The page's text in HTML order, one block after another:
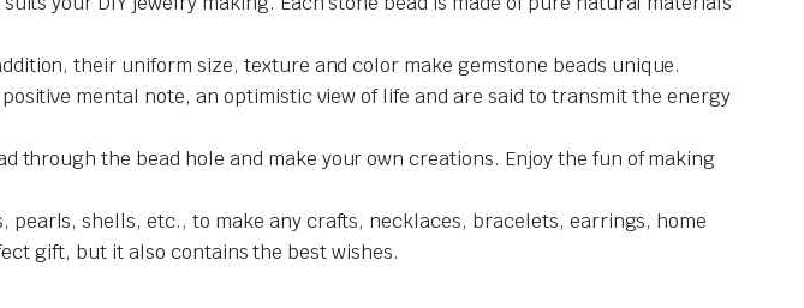
their uniform size, texture and color make gemstone beads unique.
mental note, an optimistic view of life and are said to transmit the energy
the bead hole and make your own creations. Enjoy the fun of making
shells, etc., to make any crafts, necklaces, bracelets, earrings, home
gift, but it also contains the best wishes.